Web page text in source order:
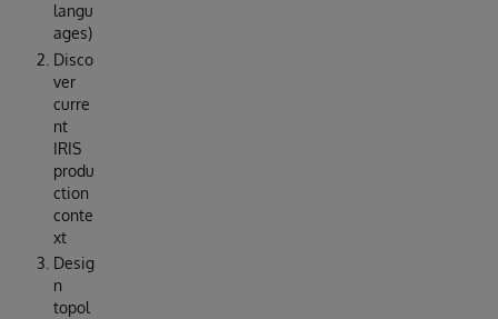
langu
ages)
Disco
ver
curre
nt
IRIS
produ
ction
conte
xt
Desig
n
topol